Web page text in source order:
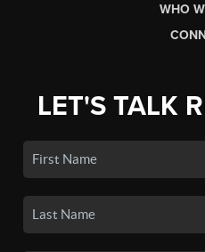
WHO
LET'S TALK